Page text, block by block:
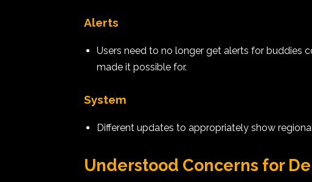
Alerts
Users need to no longer get alerts for buddies
made it possible for.
System
Different updates to appropriately show
Understood Concerns for